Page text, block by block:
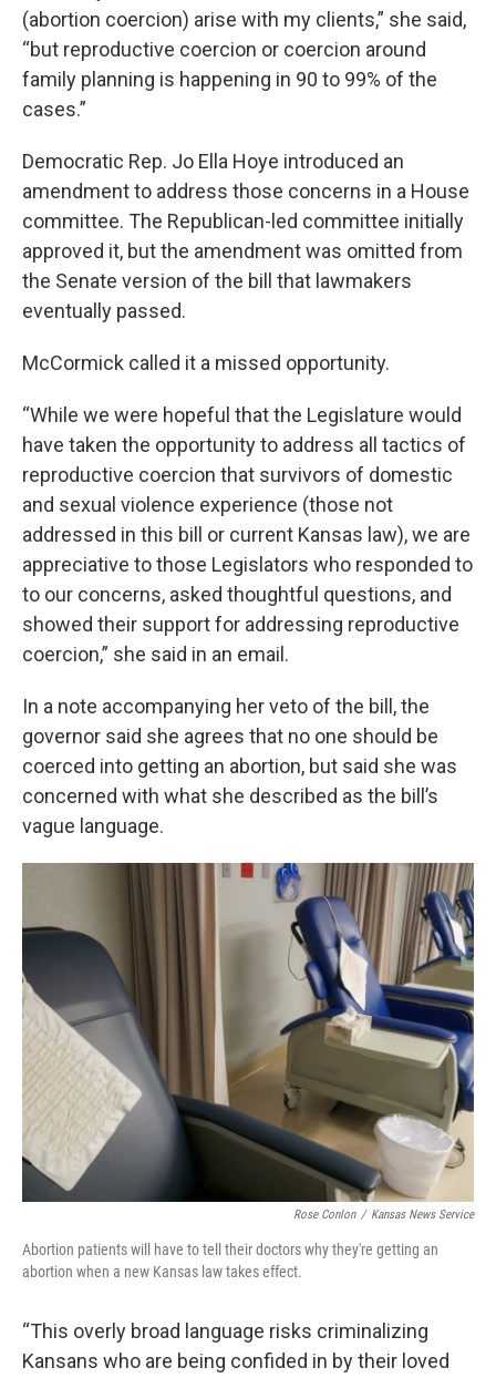
(abortion coercion) arise with my clients,” she said,
“but reproductive coercion or coercion around
family planning is happening in 90 to 99% of the
cases.”
Democratic Rep. Jo Ella Hoye introduced an
amendment to address those concerns in a House
committee. The Republican-led committee initially
approved it, but the amendment was omitted from
the Senate version of the bill that lawmakers
eventually passed.
McCormick called it a missed opportunity.
“While we were hopeful that the Legislature would
have taken the opportunity to address all tactics of
reproductive coercion that survivors of domestic
and sexual violence experience (those not
addressed in this bill or current Kansas law), we are
appreciative to those Legislators who responded to
to our concerns, asked thoughtful questions, and
showed their support for addressing reproductive
coercion,” she said in an email.
In a note accompanying her veto of the bill, the
governor said she agrees that no one should be
coerced into getting an abortion, but said she was
concerned with what she described as the bill’s
vague language.
Rose Conlon / Kansas News Service
Abortion patients will have to tell their doctors why they're getting an
abortion when a new Kansas law takes effect.
“This overly broad language risks criminalizing
Kansans who are being confided in by their loved